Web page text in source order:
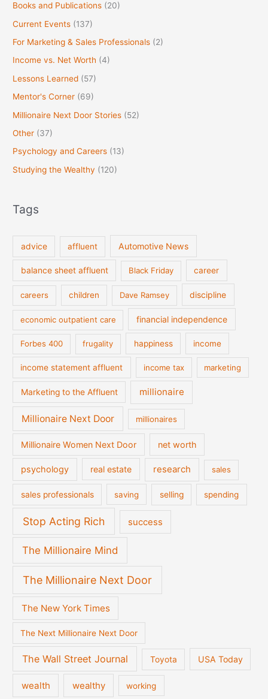
Books and Publications (20)
Current Events (137)
For Marketing & Sales Professionals (2)
Income vs. Net Worth (4)
Lessons Learned (57)
Mentor's Corner (69)
Millionaire Next Door Stories (52)
Other (37)
Psychology and Careers (13)
Studying the Wealthy (120)
Tags
advice affluent Automotive News
balance sheet affluent Black Friday career
careers children Dave Ramsey discipline
economic outpatient care financial independence
Forbes 400 frugality happiness income
income statement affluent income tax marketing
Marketing to the Affluent millionaire
Millionaire Next Door millionaires
Millionaire Women Next Door net worth
psychology real estate research sales
sales professionals saving selling spending
Stop Acting Rich success
The Millionaire Mind
The Millionaire Next Door
The New York Times
The Next Millionaire Next Door
The Wall Street Journal Toyota USA Today
wealth wealthy working